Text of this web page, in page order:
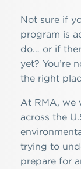
Not sure if
program is
do… or if
yet? You’re
the right
At RMA, we
across the
trying to
prepare for